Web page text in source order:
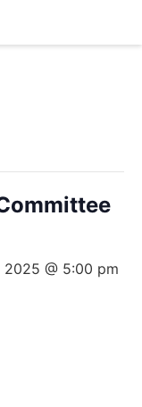
@ 5:00 pm